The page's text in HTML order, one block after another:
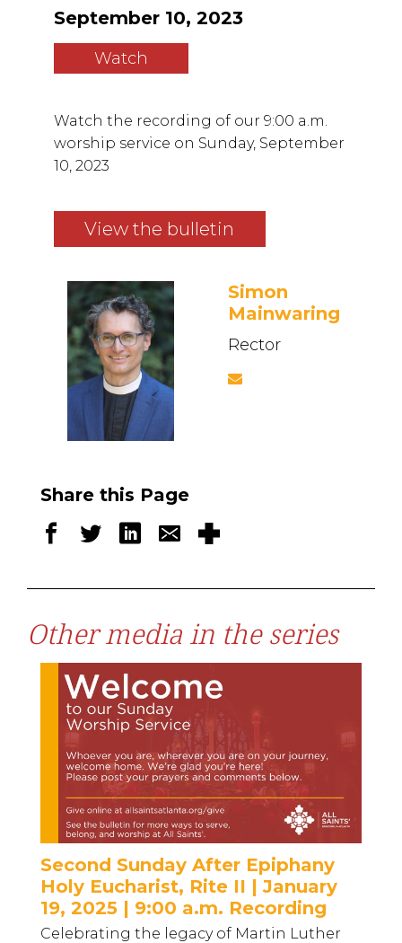
September 10, 2023
Watch
Watch the recording of our 9:00 a.m.
worship service on Sunday, September
10, 2023
View the bulletin
Simon
Mainwaring
Rector
Share this Page
Other media in the series
Second Sunday After Epiphany
Holy Eucharist, Rite II | January
19, 2025 | 9:00 a.m. Recording
Celebrating the legacy of Martin Luther